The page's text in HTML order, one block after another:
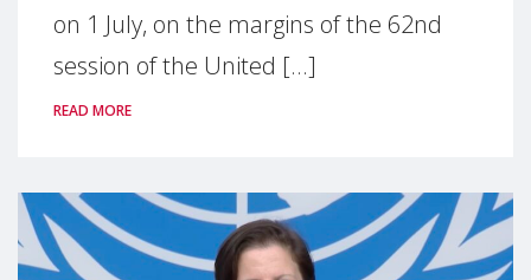
on 1 July, on the margins of the 62nd
session of the United [...]
READ MORE